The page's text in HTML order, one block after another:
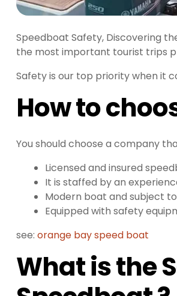
Speedboat Safety, Discovering
the most important tourist trips
Safety is our top priority when it
How to
You should choose a company
Licensed and insured
It is staffed by an
Modern boat and subject
Equipped with safety
see: orange bay speed boat
What is the